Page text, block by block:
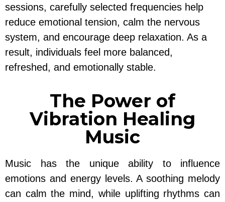
sessions, carefully selected frequencies help
reduce emotional tension, calm the nervous
system, and encourage deep relaxation. As a
result, individuals feel more balanced,
refreshed, and emotionally stable.
The Power of
Vibration Healing
Music
Music has the unique ability to influence
emotions and energy levels. A soothing melody
can calm the mind, while uplifting rhythms can